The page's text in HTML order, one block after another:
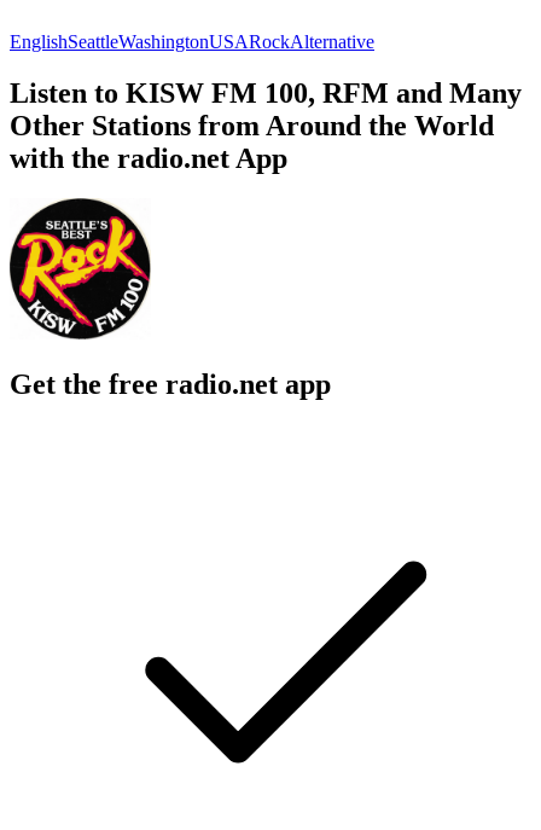
EnglishSeattleWashingtonUSARockAlternative
Listen to KISW FM 100, RFM and Many
Other Stations from Around the World
with the radio.net App
Get the free radio.net app